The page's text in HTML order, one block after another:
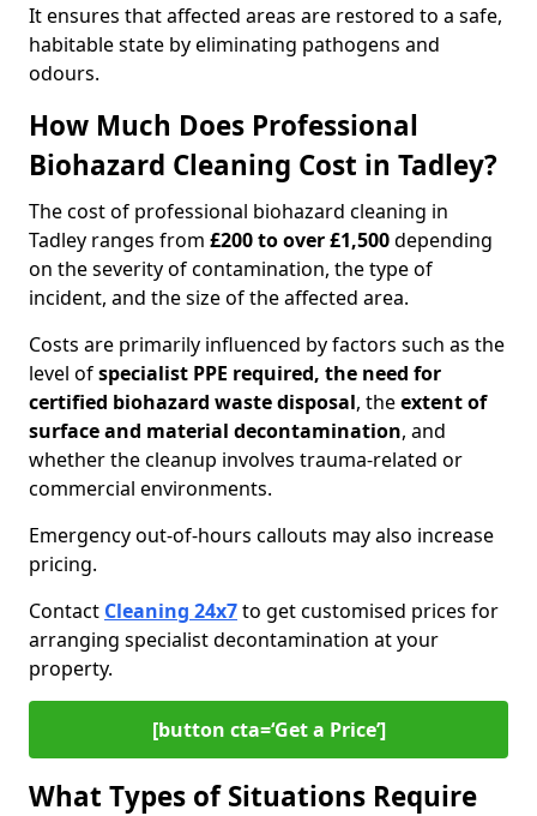
It ensures that affected areas are restored to a safe,
habitable state by eliminating pathogens and
odours.
How Much Does Professional
Biohazard Cleaning Cost in Tadley?
The cost of professional biohazard cleaning in
Tadley ranges from £200 to over £1,500depending
on the severity of contamination, the type of
incident, and the size of the affected area.
Costs are primarily influenced by factors such as the
level ofspecialist PPE required, the need for
certified biohazard waste disposal, theextent of
surface and material decontamination, and
whether the cleanup involves trauma-related or
commercial environments.
Emergency out-of-hours callouts may also increase
pricing.
Contact Cleaning 24x7to get customised prices for
arranging specialist decontamination at your
property.
[button cta=‘Get a Price’]
What Types of Situations Require